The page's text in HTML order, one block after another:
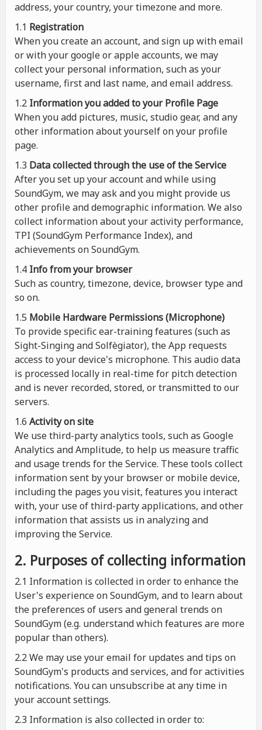
address, your country, your timezone and more.
1.1 Registration
When you create an account, and sign up with email
or with your google or apple accounts, we may
collect your personal information, such as your
username, first and last name, and email address.
1.2 Information you added to your Profile Page
When you add pictures, music, studio gear, and any
other information about yourself on your profile
page.
1.3 Data collected through the use of the Service
After you set up your account and while using
SoundGym, we may ask and you might provide us
other profile and demographic information. We also
collect information about your activity performance,
TPI (SoundGym Performance Index), and
achievements on SoundGym.
1.4 Info from your browser
Such as country, timezone, device, browser type and
so on.
1.5 Mobile Hardware Permissions (Microphone)
To provide specific ear-training features (such as
Sight-Singing and Solfègiator), the App requests
access to your device's microphone. This audio data
is processed locally in real-time for pitch detection
and is never recorded, stored, or transmitted to our
servers.
1.6 Activity on site
We use third-party analytics tools, such as Google
Analytics and Amplitude, to help us measure traffic
and usage trends for the Service. These tools collect
information sent by your browser or mobile device,
including the pages you visit, features you interact
with, your use of third-party applications, and other
information that assists us in analyzing and
improving the Service.
2. Purposes of collecting information
2.1 Information is collected in order to enhance the
User's experience on SoundGym, and to learn about
the preferences of users and general trends on
SoundGym (e.g. understand which features are more
popular than others).
2.2 We may use your email for updates and tips on
SoundGym's products and services, and for activities
notifications. You can unsubscribe at any time in
your account settings.
2.3 Information is also collected in order to: